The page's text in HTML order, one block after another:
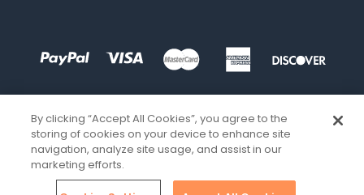
By clicking “Accept All Cookies”, you agree to the
storing of cookies on your device to enhance site
navigation, analyze site usage, and assist in our
marketing efforts.